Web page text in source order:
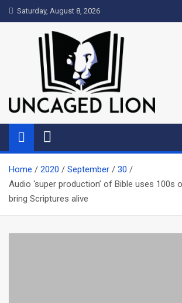
Skip
to
Saturday, August 8, 2026
Uncaged Lion
Kingdom over Culture
Home 2020 September
30
Audio ‘super production’ of Bible uses
bring Scriptures alive